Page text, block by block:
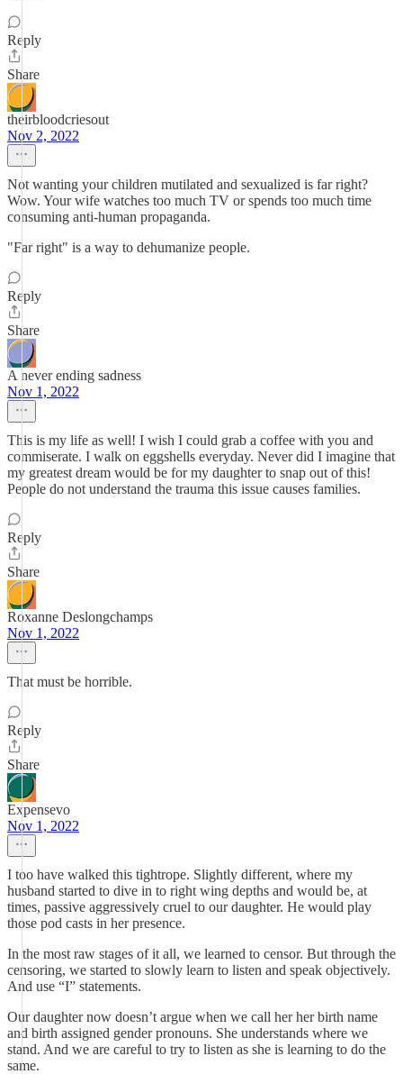
Reply
Share
theirbloodcriesout
Nov 2, 2022
Not wanting your children mutilated and sexualized is far right?
Wow. Your wife watches too much TV or spends too much time
consuming anti-human propaganda.
"Far right" is a way to dehumanize people.
Reply
Share
A never ending sadness
Nov 1, 2022
This is my life as well! I wish I could grab a coffee with you and
commiserate. I walk on eggshells everyday. Never did I imagine that
my greatest dream would be for my daughter to snap out of this!
People do not understand the trauma this issue causes families.
Reply
Share
Roxanne Deslongchamps
Nov 1, 2022
That must be horrible.
Reply
Share
Expensevo
Nov 1, 2022
I too have walked this tightrope. Slightly different, where my
husband started to dive in to right wing depths and would be, at
times, passive aggressively cruel to our daughter. He would play
those pod casts in her presence.
In the most raw stages of it all, we learned to censor. But through the
censoring, we started to slowly learn to listen and speak objectively.
And use “I” statements.
Our daughter now doesn’t argue when we call her her birth name
and birth assigned gender pronouns. She understands where we
stand. And we are careful to try to listen as she is learning to do the
same.